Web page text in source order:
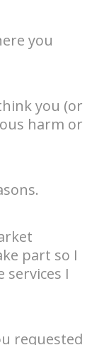
you
you (or
harm or
part so I
services I
requested